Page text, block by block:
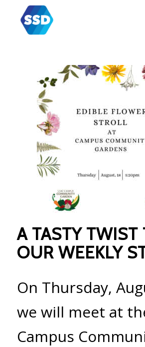
A TASTY TWIST
OUR WEEKLY
On Thursday,
we will meet at
Campus